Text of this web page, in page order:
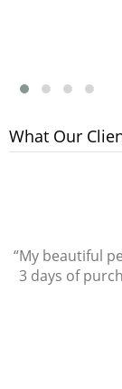
What Our
“My beautiful
3 days of